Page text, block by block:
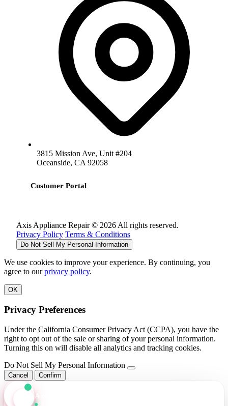
3815 Mission Ave, Unit #204
Oceanside, CA 92058
Customer Portal
Axis Appliance Repair © 2026 All rights reserved.
Privacy Policy Terms & Conditions
Do Not Sell My Personal Information
We use cookies to improve your experience. By continuing, you
agree to ourprivacy policy.
OK
Privacy Preferences
Under the California Consumer Privacy Act (CCPA), you have the
right to opt out of the sale or sharing of your personal information.
Turning this on will disable all analytics and tracking cookies.
Do Not Sell My Personal Information
Cancel Confirm
Axis Assistant